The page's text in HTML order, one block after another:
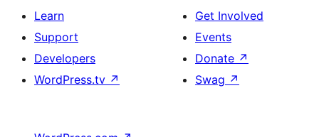
Learn
Support
Developers
WordPress.tv ↗
Get Involved
Events
Donate ↗
Swag ↗